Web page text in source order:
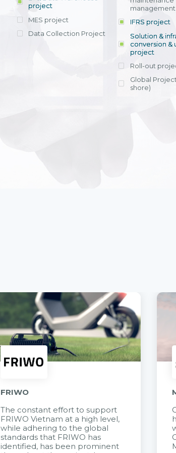
offering
within 4-6
licensing
efficient
entrants, to
View detail
across various operations
Ms. Nguyen
Head of
Department -
Nam
project
MES project
Data Collection Project
IFRS project
Solution &
conversion &
project
Roll-out
Global
shore)
FRIWO
The constant effort to support
FRIWO Vietnam at a high level,
while adhering to the global
standards that FRIWO has
identified, has been prominent